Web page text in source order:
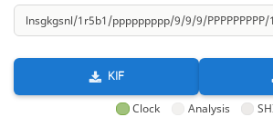
KIF
Clock Analysis